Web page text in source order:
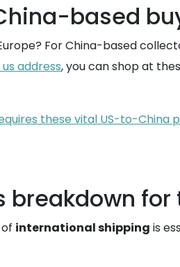
based
For China-based
address, you can shop at
these vital US-to-China
for
international shipping is